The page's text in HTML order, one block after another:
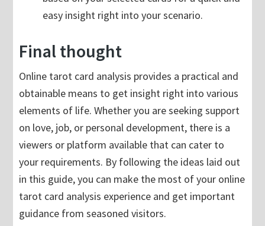
easy insight right into your scenario.
Final thought
Online tarot card analysis provides a practical and
obtainable means to get insight right into various
elements of life. Whether you are seeking support
on love, job, or personal development, there is a
viewers or platform available that can cater to
your requirements. By following the ideas laid out
in this guide, you can make the most of your online
tarot card analysis experience and get important
guidance from seasoned visitors.